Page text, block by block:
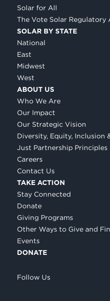
Solar for All
The Vote Solar Regulatory
SOLAR BY STATE
National
East
Midwest
West
ABOUT US
Who We Are
Our Impact
Our Strategic Vision
Diversity, Equity, Inclusion
Just Partnership Principles
Careers
Contact Us
TAKE ACTION
Stay Connected
Donate
Giving Programs
Other Ways to Give and
Events
DONATE
Follow Us